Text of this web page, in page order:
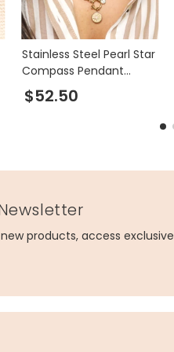
Stainless Steel Pearl Star
Compass Pendant
Necklace in Gold
$52.50
products, access exclusive